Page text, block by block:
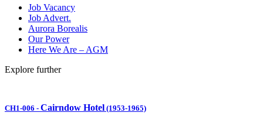
Job Vacancy
Job Advert.
Aurora Borealis
Our Power
Here We Are – AGM
Explore further
CH1-006 - Cairndow Hotel (1953-1965)